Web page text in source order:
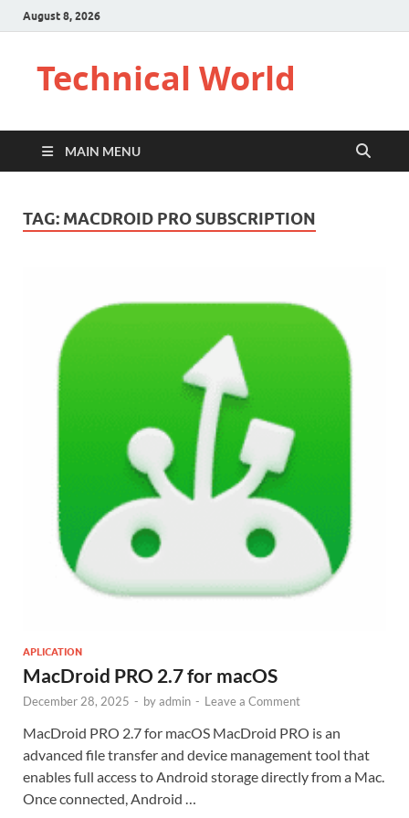
August 8, 2026
Technical World
MAIN MENU
TAG: MACDROID PRO SUBSCRIPTION
APLICATION
MacDroid PRO 2.7 for macOS
December 28, 2025 - byadmin - Leave a Comment
MacDroid PRO 2.7 for macOS MacDroid PRO is an
advanced file transfer and device management tool that
enables full access to Android storage directly from a Mac.
Once connected, Android …